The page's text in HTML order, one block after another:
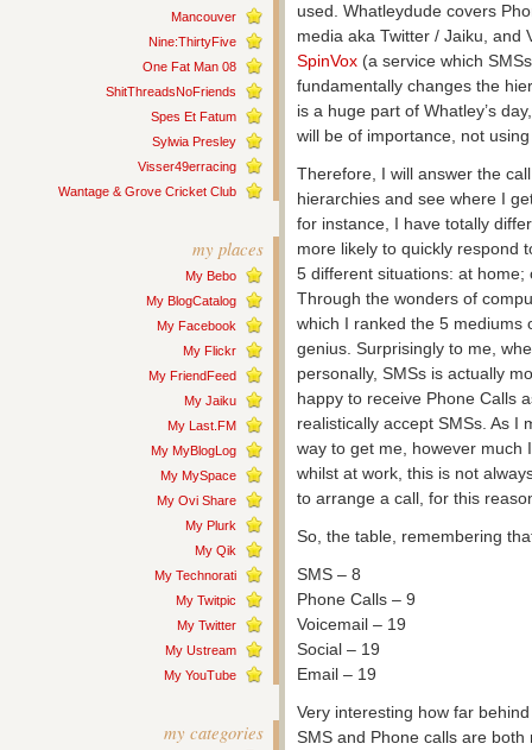
Mancouver
Nine:ThirtyFive
One Fat Man 08
ShitThreadsNoFriends
Spes Et Fatum
Sylwia Presley
Visser49erracing
Wantage & Grove Cricket Club
my places
My Bebo
My BlogCatalog
My Facebook
My Flickr
My FriendFeed
My Jaiku
My Last.FM
My MyBlogLog
My MySpace
My Ovi Share
My Plurk
My Qik
My Technorati
My Twitpic
My Twitter
My Ustream
My YouTube
my categories
used. Whatleydude covers
media aka Twitter / Jaiku, and
SpinVox (a service which
fundamentally changes the
is a huge part of Whatley’s
will be of importance, not
Therefore, I will answer the
hierarchies and see where I
for instance, I have totally
more likely to quickly respond
5 different situations: at
Through the wonders of
which I ranked the 5 mediums
genius. Surprisingly to me,
personally, SMSs is actually
happy to receive Phone Calls
realistically accept SMSs. As I
way to get me, however much
whilst at work, this is not
to arrange a call, for this
So, the table, remembering
SMS – 8
Phone Calls – 9
Voicemail – 19
Social – 19
Email – 19
Very interesting how far
SMS and Phone calls are